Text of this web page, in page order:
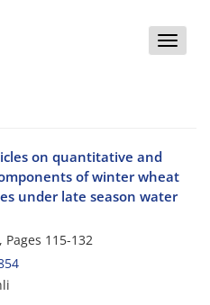
Toggle
on quantitative and
of winter wheat
under late season water
Pages 115-132